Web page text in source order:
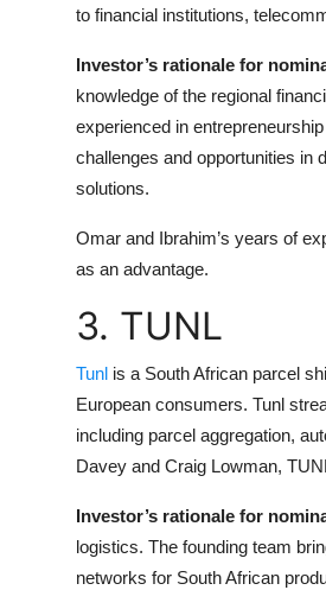
to financial institutions,
Investor’s rationale for
knowledge of the regional
experienced in
challenges and opportunities in
solutions.
Omar and Ibrahim’s years of
as an advantage.
3. TUNL
Tunl is a South African parcel
European consumers. Tunl
including parcel aggregation,
Davey and Craig Lowman,
Investor’s rationale for
logistics. The founding team
networks for South African